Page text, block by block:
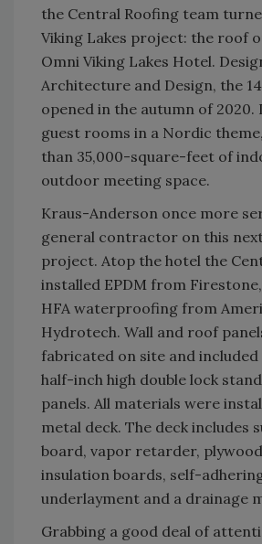
the Central Roofing team
Viking Lakes project: the roof
Omni Viking Lakes Hotel.
Architecture and Design, the
opened in the autumn of 2020.
guest rooms in a Nordic
than 35,000-square-feet of
outdoor meeting space.
Kraus-Anderson once more
general contractor on this
project. Atop the hotel the
installed EPDM from
HFA waterproofing from
Hydrotech. Wall and roof
fabricated on site and
half-inch high double lock
panels. All materials were
metal deck. The deck includes
board, vapor retarder,
insulation boards, self-
underlayment and a drainage
Grabbing a good deal of